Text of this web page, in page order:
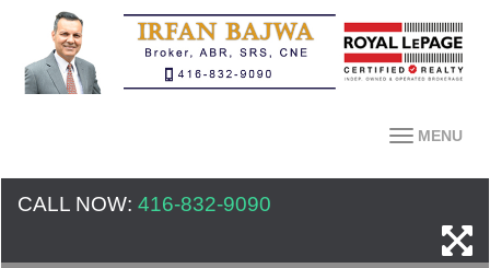
MENU
CALL NOW: 416-832-9090